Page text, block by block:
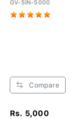
GV-SIN-5000
Compare
Rs. 5,000